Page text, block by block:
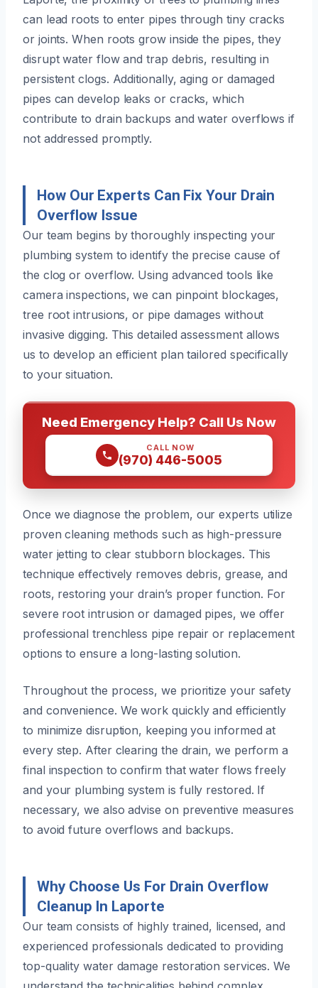
can lead roots to enter pipes through tiny cracks
or joints. When roots grow inside the pipes, they
disrupt water flow and trap debris, resulting in
persistent clogs. Additionally, aging or damaged
pipes can develop leaks or cracks, which
contribute to drain backups and water overflows if
not addressed promptly.
How Our Experts Can Fix Your Drain
Overflow Issue
Our team begins by thoroughly inspecting your
plumbing system to identify the precise cause of
the clog or overflow. Using advanced tools like
camera inspections, we can pinpoint blockages,
tree root intrusions, or pipe damages without
invasive digging. This detailed assessment allows
us to develop an efficient plan tailored specifically
to your situation.
Need Emergency Help? Call Us Now
CALL NOW
(970) 446-5005
Once we diagnose the problem, our experts utilize
proven cleaning methods such as high-pressure
water jetting to clear stubborn blockages. This
technique effectively removes debris, grease, and
roots, restoring your drain’s proper function. For
severe root intrusion or damaged pipes, we offer
professional trenchless pipe repair or replacement
options to ensure a long-lasting solution.
Throughout the process, we prioritize your safety
and convenience. We work quickly and efficiently
to minimize disruption, keeping you informed at
every step. After clearing the drain, we perform a
final inspection to confirm that water flows freely
and your plumbing system is fully restored. If
necessary, we also advise on preventive measures
to avoid future overflows and backups.
Why Choose Us For Drain Overflow
Cleanup In Laporte
Our team consists of highly trained, licensed, and
experienced professionals dedicated to providing
top-quality water damage restoration services. We